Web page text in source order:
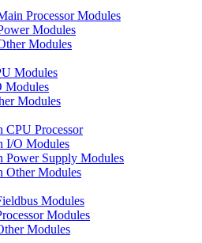
Processor Modules
Modules
Modules
Modules
Modules
CPU Processor
I/O Modules
Power Supply Modules
Other Modules
Modules
Modules
Modules